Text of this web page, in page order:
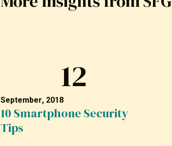
12
September, 2018
10 Smartphone Security
Tips